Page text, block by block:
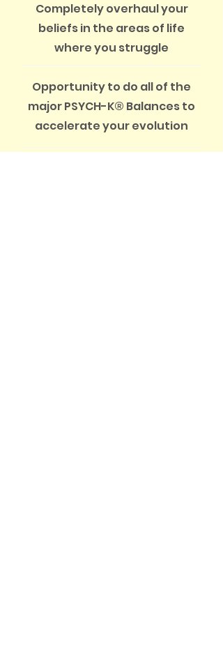
Completely overhaul your
beliefs in the areas of life
where you struggle
Opportunity to do all of the
major PSYCH-K® Balances to
accelerate your evolution